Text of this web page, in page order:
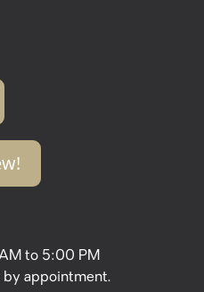
to 5:00 PM
by appointment.